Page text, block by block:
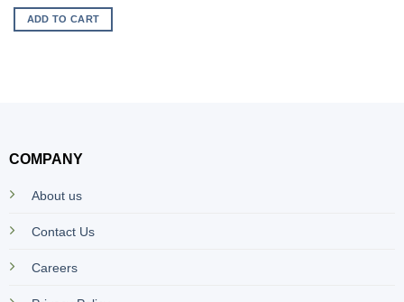
ADD TO CART
COMPANY
About us
Contact Us
Careers